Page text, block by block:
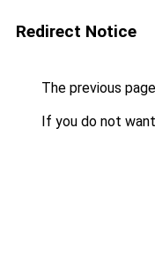
Redirect Notice
The previous
If you do not